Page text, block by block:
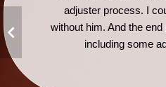
adjuster process. I
without him. And the
including some